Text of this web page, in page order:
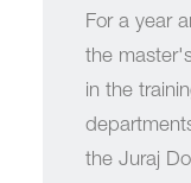
For a year
the
in the
the Juraj